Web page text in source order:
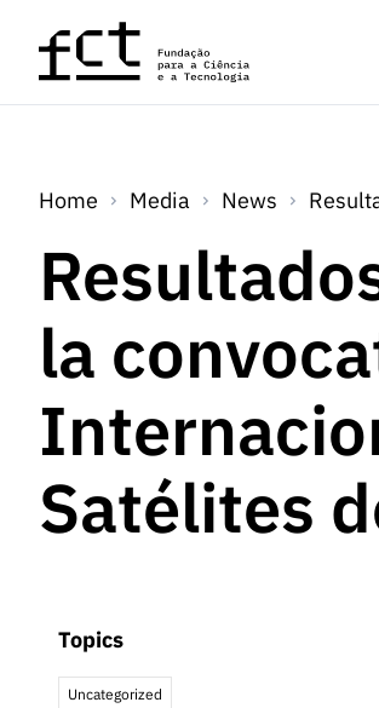
Skip to main content
Home Media News
la
Satélites
Topics
Uncategorized